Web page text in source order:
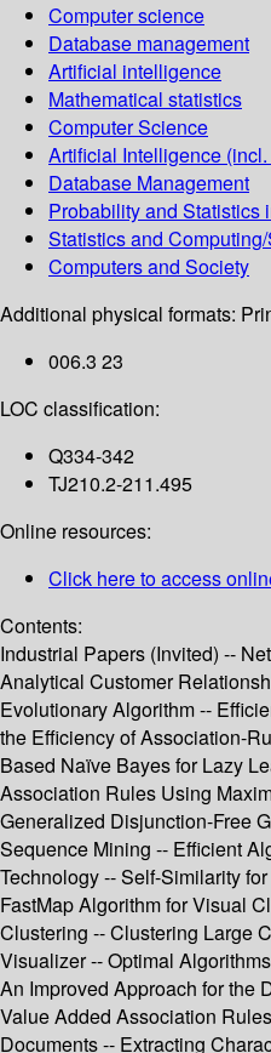
Computer science
Database management
Artificial intelligence
Mathematical statistics
Computer Science
Artificial Intelligence
Database Management
Probability and Statistics
Statistics and
Computers and Society
Additional physical formats:
006.3 23
LOC classification:
Q334-342
TJ210.2-211.495
Online resources:
Click here to access
Contents:
Industrial Papers (Invited) --
Analytical Customer
Evolutionary Algorithm --
the Efficiency of Association-
Based Naïve Bayes for Lazy
Association Rules Using
Generalized Disjunction-Free
Sequence Mining -- Efficient
Technology -- Self-Similarity
FastMap Algorithm for Visual
Clustering -- Clustering Large
Visualizer -- Optimal
An Improved Approach for the
Value Added Association
Documents -- Extracting